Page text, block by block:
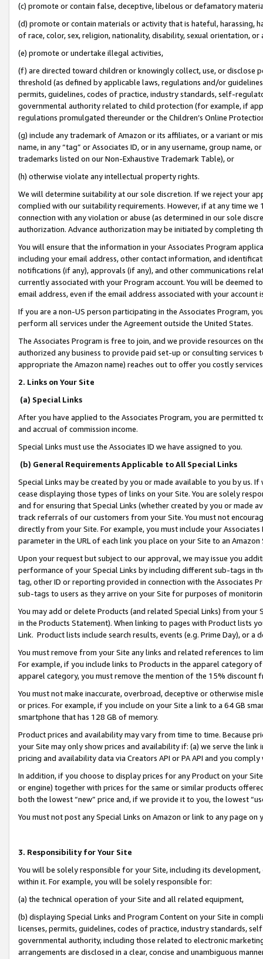
(c) promote or contain false, deceptive, libelous or defamatory
(d) promote or contain materials or activity that is hateful, harassing,
of race, color, sex, religion, nationality, disability, sexual orientation, or
(e) promote or undertake illegal activities,
(f) are directed toward children or knowingly collect, use, or
threshold (as defined by applicable laws, regulations and/or
permits, guidelines, codes of practice, industry standards, self-
governmental authority related to child protection (for example, if
regulations promulgated thereunder or the Children’s Online
(g) include any trademark of Amazon or its affiliates, or a variant or
name, in any “tag” or Associates ID, or in any username, group
trademarks listed on our Non-Exhaustive Trademark Table), or
(h) otherwise violate any intellectual property rights.
We will determine suitability at our sole discretion. If we reject your
complied with our suitability requirements. However, if at any time
connection with any violation or abuse (as determined in our sole
authorization. Advance authorization may be initiated by completing
You will ensure that the information in your Associates Program
including your email address, other contact information, and
notifications (if any), approvals (if any), and other communications
currently associated with your Program account. You will be deemed
email address, even if the email address associated with your account
If you are a non-US person participating in the Associates Program,
perform all services under the Agreement outside the United States.
The Associates Program is free to join, and we provide resources on
authorized any business to provide paid set-up or consulting
appropriate the Amazon name) reaches out to offer you costly
2. Links on Your Site
(a) Special Links
After you have applied to the Associates Program, you are permitted
and accrual of commission income.
Special Links must use the Associates ID we have assigned to you.
(b) General Requirements Applicable to All Special Links
Special Links may be created by you or made available to you by us.
cease displaying those types of links on your Site. You are solely
and for ensuring that Special Links (whether created by you or
track referrals of our customers from your Site. You must not
directly from your Site. For example, you must include your
parameter in the URL of each link you place on your Site to an
Upon your request but subject to our approval, we may issue you
performance of your Special Links by including different sub-tags in
tag, other ID or reporting provided in connection with the Associates
sub-tags to users as they arrive on your Site for purposes of
You may add or delete Products (and related Special Links) from
in the Products Statement). When linking to pages with Product lists
Link. Product lists include search results, events (e.g. Prime Day), or a
You must remove from your Site any links and related references to
For example, if you include links to Products in the apparel category
apparel category, you must remove the mention of the 15% discount
You must not make inaccurate, overbroad, deceptive or otherwise
or prices. For example, if you include on your Site a link to a 64 GB
smartphone that has 128 GB of memory.
Product prices and availability may vary from time to time. Because
your Site may only show prices and availability if: (a) we serve the
pricing and availability data via Creators API or PA API and you
In addition, if you choose to display prices for any Product on your
or engine) together with prices for the same or similar products
both the lowest “new” price and, if we provide it to you, the lowest
You must not post any Special Links on Amazon or link to any page
3. Responsibility for Your Site
You will be solely responsible for your Site, including its
within it. For example, you will be solely responsible for:
(a) the technical operation of your Site and all related equipment,
(b) displaying Special Links and Program Content on your Site in
licenses, permits, guidelines, codes of practice, industry standards,
governmental authority, including those related to electronic
arrangements are disclosed in a clear, concise and unambiguous